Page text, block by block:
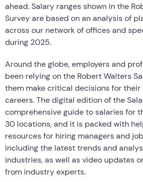
ahead. Salary ranges shown in the
Survey are based on an analysis of
across our network of offices and
during 2025.
Around the globe, employers and
been relying on the Robert Walters
them make critical decisions for their
careers. The digital edition of the
comprehensive guide to salaries for
30 locations, and it is packed with
resources for hiring managers and
including the latest trends and
industries, as well as video updates
from industry experts.